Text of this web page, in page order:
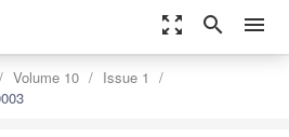
zoom_out_map search menu
Volume 10
Issue 1